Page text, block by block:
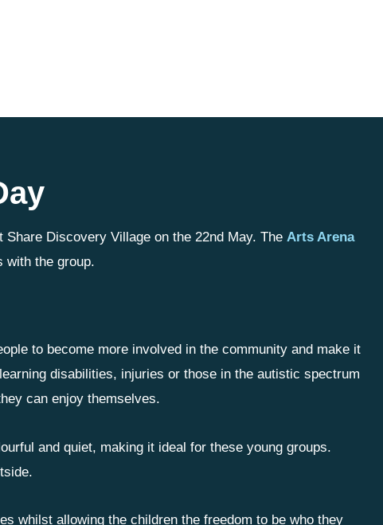
Discovery Village on the 22nd May. The Arts Arena
with the group.
to become more involved in the community and make it
disabilities, injuries or those in the autistic spectrum
can enjoy themselves.
and quiet, making it ideal for these young groups.
whilst allowing the children the freedom to be who they